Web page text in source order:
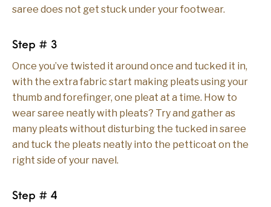
saree does not get stuck under your footwear.
Step # 3
Once you’ve twisted it around once and tucked it in,
with the extra fabric start making pleats using your
thumb and forefinger, one pleat at a time. How to
wear saree neatly with pleats? Try and gather as
many pleats without disturbing the tucked in saree
and tuck the pleats neatly into the petticoat on the
right side of your navel.
Step # 4